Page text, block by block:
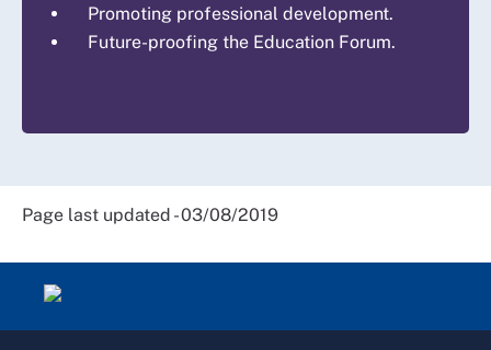
Promoting professional development.
Future-proofing the Education Forum.
Page last updated - 03/08/2019